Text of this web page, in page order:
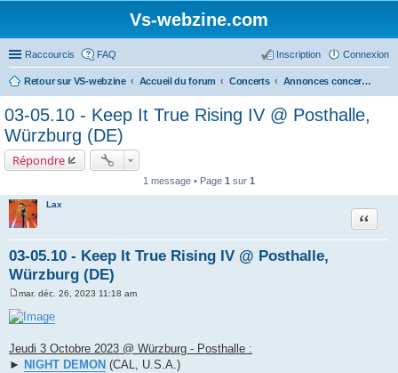
Vs-webzine.com
Raccourcis FAQ Connexion
Inscription
Retour sur VS-webzine Accueil du forum Concerts Annonces concerts - Tournées européennes, Festivals et Etranger
03-05.10 - Keep It True Rising IV @ Posthalle,
Würzburg (DE)
Répondre
1 message • Page 1 sur 1
Lax
03-05.10 - Keep It True Rising IV @ Posthalle,
Würzburg (DE)
Citer
e
s
g
mar. déc. 26, 2023 11:18 am
Jeudi 3 Octobre 2023 @ Würzburg - Posthalle :
► NIGHT DEMON (CAL, U.S.A.)